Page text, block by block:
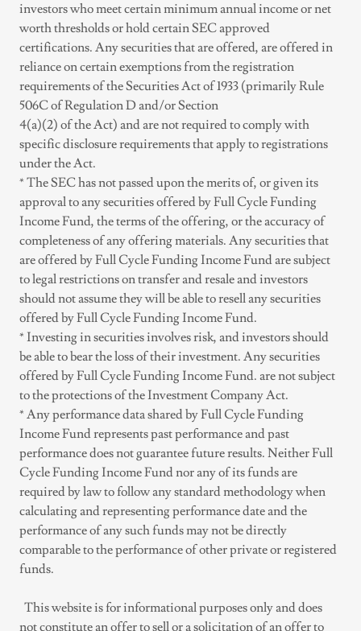
investors who meet certain minimum annual income or net
worth thresholds or hold certain SEC approved
certifications. Any securities that are offered, are offered in
reliance on certain exemptions from the registration
requirements of the Securities Act of 1933 (primarily Rule
506C of Regulation D and/or Section
4(a)(2) of the Act) and are not required to comply with
specific disclosure requirements that apply to registrations
under the Act.
* The SEC has not passed upon the merits of, or given its
approval to any securities offered by Full Cycle Funding
Income Fund, the terms of the offering, or the accuracy of
completeness of any offering materials. Any securities that
are offered by Full Cycle Funding Income Fund are subject
to legal restrictions on transfer and resale and investors
should not assume they will be able to resell any securities
offered by Full Cycle Funding Income Fund.
* Investing in securities involves risk, and investors should
be able to bear the loss of their investment. Any securities
offered by Full Cycle Funding Income Fund. are not subject
to the protections of the Investment Company Act.
* Any performance data shared by Full Cycle Funding
Income Fund represents past performance and past
performance does not guarantee future results. Neither Full
Cycle Funding Income Fund nor any of its funds are
required by law to follow any standard methodology when
calculating and representing performance date and the
performance of any such funds may not be directly
comparable to the performance of other private or registered
funds.
This website is for informational purposes only and does
not constitute an offer to sell or a solicitation of an offer to